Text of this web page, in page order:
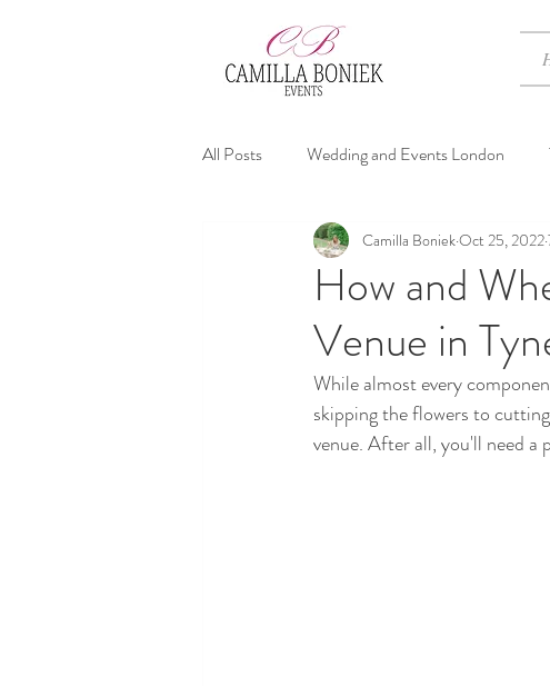
All Posts Wedding and Events London
affordable wedding planners Wedding
Wedding Advices
How and
Venue in
Camilla BoniekOct 25, 2022
While almost every
skipping the flowers to
venue. After all, you'll need a